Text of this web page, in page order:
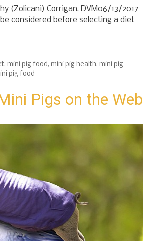
(Zolicani) Corrigan, DVM06/13/2017
considered before selecting a diet
, mini pig food, mini pig health, mini pig
pig food
Pigs on the Web